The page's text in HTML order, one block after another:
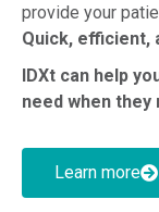
provide your
Quick, efficient,
IDXt can help
need when they
Learn more